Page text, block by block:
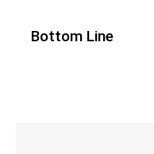
Bottom Line